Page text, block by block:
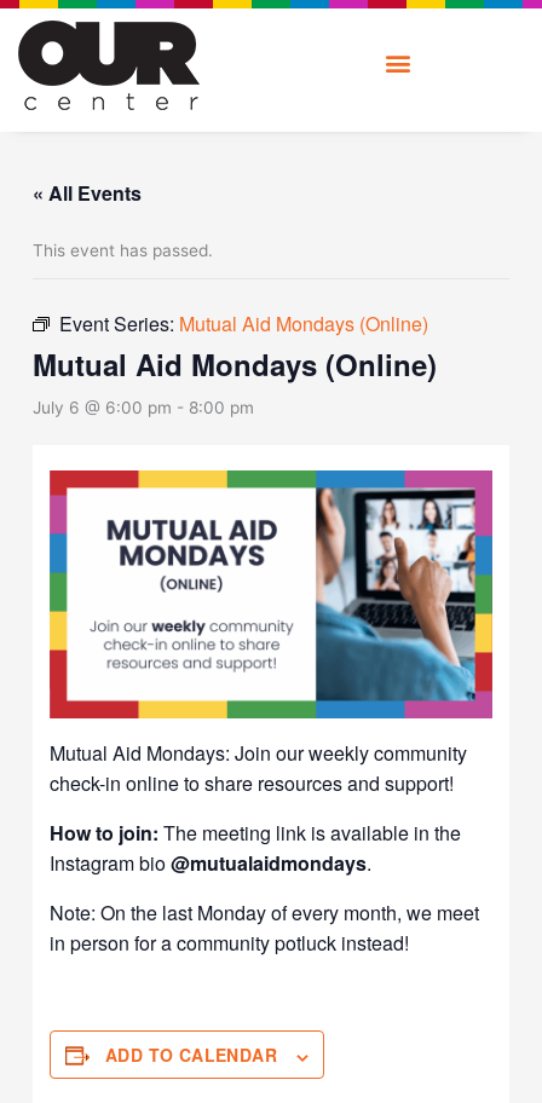
Skip
content
« All Events
This event has passed.
Event Series: Mutual Aid Mondays (Online)
Mutual Aid Mondays (Online)
July 6 @ 6:00 pm - 8:00 pm
Mutual Aid Mondays: Join our weekly community
check-in online to share resources and support!
How to join: The meeting link is available in the
Instagram bio@mutualaidmondays.
Note: On the last Monday of every month, we meet
in person for a community potluck instead!
ADD TO CALENDAR